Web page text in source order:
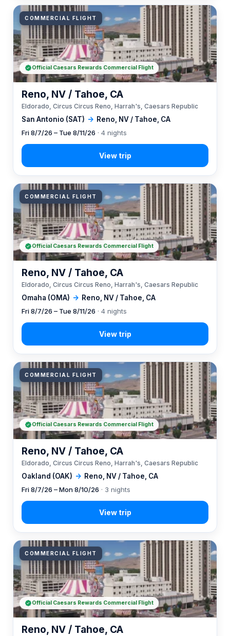
COMMERCIAL FLIGHT
San Antonio (SAT) → Reno, NV / Tahoe, CA
Reno, NV / Tahoe, CA
Eldorado, Circus Circus Reno, Harrah's, Caesars Republic
Fri 8/7/26 – Tue 8/11/26 · 4 nights
Official Caesars Rewards Commercial Flight
COMMERCIAL FLIGHT
Omaha (OMA) → Reno, NV / Tahoe, CA
Reno, NV / Tahoe, CA
Eldorado, Circus Circus Reno, Harrah's, Caesars Republic
Fri 8/7/26 – Tue 8/11/26 · 4 nights
Official Caesars Rewards Commercial Flight
COMMERCIAL FLIGHT
Oakland (OAK) → Reno, NV / Tahoe, CA
Reno, NV / Tahoe, CA
Eldorado, Circus Circus Reno, Harrah's, Caesars Republic
Fri 8/7/26 – Mon 8/10/26 · 3 nights
Official Caesars Rewards Commercial Flight
COMMERCIAL FLIGHT
Reno, NV / Tahoe, CA
Official Caesars Rewards Commercial Flight